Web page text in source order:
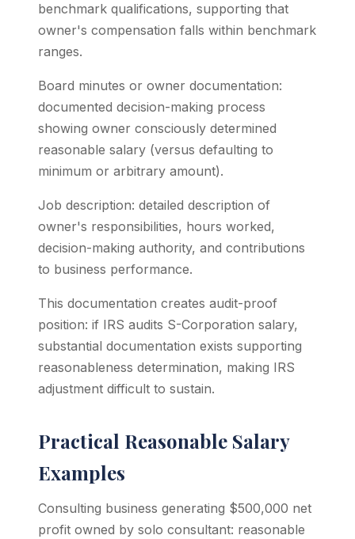
benchmark qualifications, supporting that
owner's compensation falls within benchmark
ranges.
Board minutes or owner documentation:
documented decision-making process
showing owner consciously determined
reasonable salary (versus defaulting to
minimum or arbitrary amount).
Job description: detailed description of
owner's responsibilities, hours worked,
decision-making authority, and contributions
to business performance.
This documentation creates audit-proof
position: if IRS audits S-Corporation salary,
substantial documentation exists supporting
reasonableness determination, making IRS
adjustment difficult to sustain.
Practical Reasonable Salary
Examples
Consulting business generating $500,000 net
profit owned by solo consultant: reasonable